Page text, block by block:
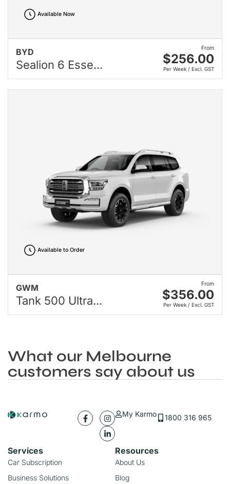
BYD
Sealion 6 Esse...
From
$256.00
Per Week / Excl. GST
Available Now
GWM
Tank 500 Ultra...
From
$356.00
Per Week / Excl. GST
Available to Order
What our Melbourne
customers say about us
My Karmo 1800 316 965
Services
Car Subscription
Business Solutions
Resources
About Us
Blog